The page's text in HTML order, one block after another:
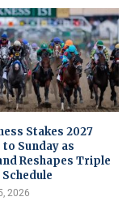
Stakes 2027
Sunday as
Reshapes Triple
2026